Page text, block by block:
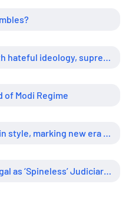
of Modi Regime